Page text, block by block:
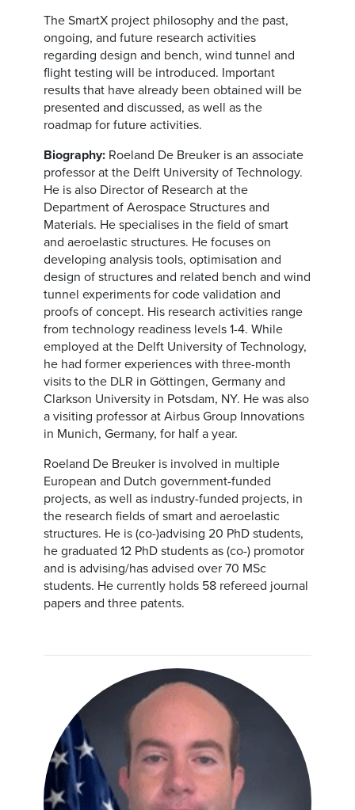
The SmartX project philosophy and the past,
ongoing, and future research activities
regarding design and bench, wind tunnel and
flight testing will be introduced. Important
results that have already been obtained will be
presented and discussed, as well as the
roadmap for future activities.
Biography: Roeland De Breuker is an associate
professor at the Delft University of Technology.
He is also Director of Research at the
Department of Aerospace Structures and
Materials. He specialises in the field of smart
and aeroelastic structures. He focuses on
developing analysis tools, optimisation and
design of structures and related bench and wind
tunnel experiments for code validation and
proofs of concept. His research activities range
from technology readiness levels 1-4. While
employed at the Delft University of Technology,
he had former experiences with three-month
visits to the DLR in Göttingen, Germany and
Clarkson University in Potsdam, NY. He was also
a visiting professor at Airbus Group Innovations
in Munich, Germany, for half a year.
Roeland De Breuker is involved in multiple
European and Dutch government-funded
projects, as well as industry-funded projects, in
the research fields of smart and aeroelastic
structures. He is (co-)advising 20 PhD students,
he graduated 12 PhD students as (co-) promotor
and is advising/has advised over 70 MSc
students. He currently holds 58 refereed journal
papers and three patents.